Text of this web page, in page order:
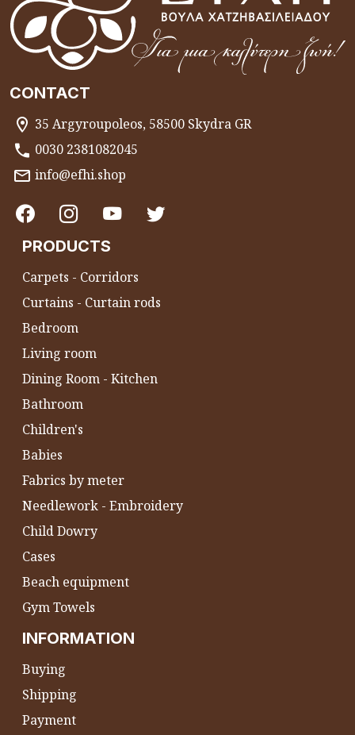
CONTACT
35 Argyroupoleos, 58500 Skydra GR
0030 2381082045
info@efhi.shop
PRODUCTS
Carpets - Corridors
Curtains - Curtain rods
Bedroom
Living room
Dining Room - Kitchen
Bathroom
Children's
Babies
Fabrics by meter
Needlework - Embroidery
Child Dowry
Cases
Beach equipment
Gym Towels
INFORMATION
Buying
Shipping
Payment